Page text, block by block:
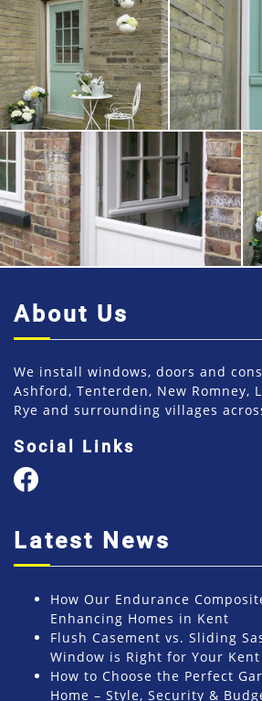
About Us
We install windows, doors and
Ashford, Tenterden, New Romney,
Rye and surrounding villages
Social Links
Latest News
How Our Endurance
Enhancing Homes in Kent
Flush Casement vs. Sliding
Window is Right for Your Kent
How to Choose the Perfect
Home – Style, Security &